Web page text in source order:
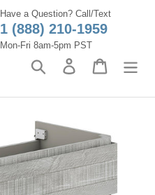
Have a Question? Call/Text
1 (888) 210-1959
Mon-Fri 8am-5pm PST
Search Log in Cart